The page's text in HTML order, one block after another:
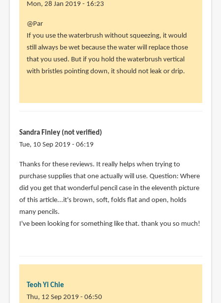
Mon, 28 Jan 2019 - 16:23
In
reply
to
Thank
you
Par
(not
@Par
If you use the waterbrush without squeezing, it would
still always be wet because the water will replace those
that you used. But if you hold the waterbrush vertical
with bristles pointing down, it should not leak or drip.
Sandra Finley (not verified)
Tue, 10 Sep 2019 - 06:19
Thanks for these reviews. It really helps when trying to
purchase supplies that one actually will use. Question: Where
did you get that wonderful pencil case in the eleventh picture
of this article...it's brown, soft, folds flat and open, holds
many pencils.
I've been looking for something like that. thank you so much!
Teoh Yi Chie
Thu, 12 Sep 2019 - 06:50